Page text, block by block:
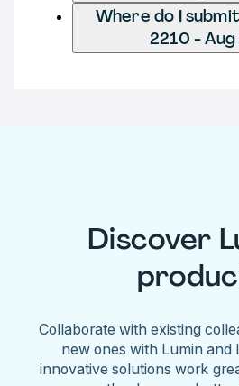
Where do I
2210 -
Discover
Collaborate with existing
new ones with Lumin and
innovative solutions work